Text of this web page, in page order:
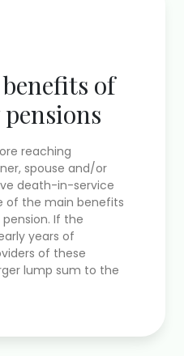
of
reaching
spouse and/or
death-in-service
of the main benefits
If the
years of
of these
lump sum to the